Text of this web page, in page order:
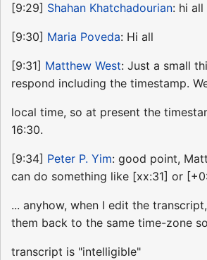
[9:29] Shahan Khatchadourian: hi all
[9:30] Maria Poveda: Hi all
[9:31] Matthew West: Just a small
respond including the timestamp.
local time, so at present the
16:30.
[9:34] Peter P. Yim: good point,
can do something like [xx:31] or
... anyhow, when I edit the
them back to the same time-zone
transcript is "intelligible"